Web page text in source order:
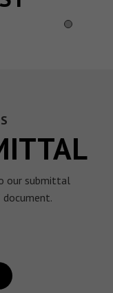
our submittal
document.